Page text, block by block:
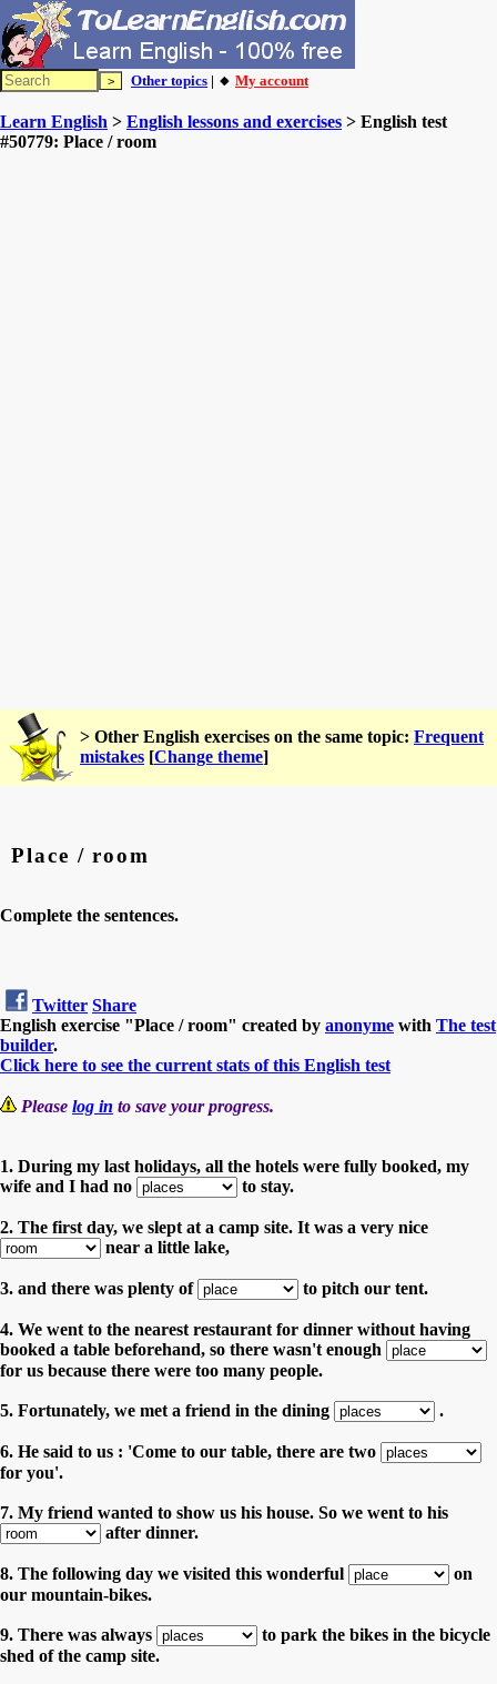
Other topics | 🔸 My account
Learn English > English lessons and exercises > English test
#50779: Place / room
> Other English exercises on the same topic: Frequent
mistakes [Change theme]
Place / room
Complete the sentences.
Twitter Share
English exercise "Place / room" created by anonyme with The test
builder.
Click here to see the current stats of this English test
Please log in to save your progress.
1. During my last holidays, all the hotels were fully booked, my
wife and I had no
to stay.
2. The first day, we slept at a camp site. It was a very nice
near a little lake,
3. and there was plenty of to pitch our tent.
4. We went to the nearest restaurant for dinner without having
booked a table beforehand, so there wasn't enough
for us because there were too many people.
5. Fortunately, we met a friend in the dining .
6. He said to us : 'Come to our table, there are two
for you'.
7. My friend wanted to show us his house. So we went to his
after dinner.
8. The following day we visited this wonderful
on
our mountain-bikes.
9. There was always
to park the bikes in the bicycle
shed of the camp site.